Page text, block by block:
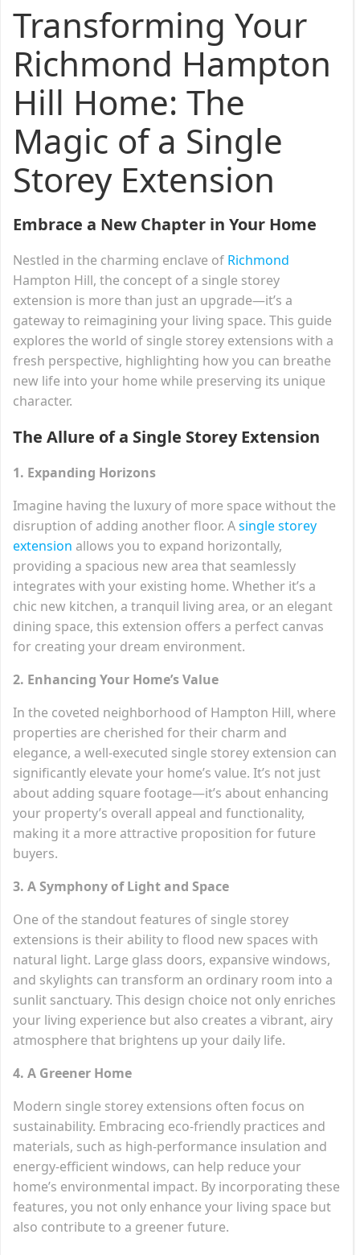
Transforming Your
Richmond Hampton
Hill Home: The
Magic of a Single
Storey Extension
Embrace a New Chapter in Your Home
Nestled in the charming enclave of Richmond
Hampton Hill, the concept of a single storey
extension is more than just an upgrade—it’s a
gateway to reimagining your living space. This guide
explores the world of single storey extensions with a
fresh perspective, highlighting how you can breathe
new life into your home while preserving its unique
character.
The Allure of a Single Storey Extension
1. Expanding Horizons
Imagine having the luxury of more space without the
disruption of adding another floor. Asingle storey
extension allows you to expand horizontally,
providing a spacious new area that seamlessly
integrates with your existing home. Whether it’s a
chic new kitchen, a tranquil living area, or an elegant
dining space, this extension offers a perfect canvas
for creating your dream environment.
2. Enhancing Your Home’s Value
In the coveted neighborhood of Hampton Hill, where
properties are cherished for their charm and
elegance, a well-executed single storey extension can
significantly elevate your home’s value. It’s not just
about adding square footage—it’s about enhancing
your property’s overall appeal and functionality,
making it a more attractive proposition for future
buyers.
3. A Symphony of Light and Space
One of the standout features of single storey
extensions is their ability to flood new spaces with
natural light. Large glass doors, expansive windows,
and skylights can transform an ordinary room into a
sunlit sanctuary. This design choice not only enriches
your living experience but also creates a vibrant, airy
atmosphere that brightens up your daily life.
4. A Greener Home
Modern single storey extensions often focus on
sustainability. Embracing eco-friendly practices and
materials, such as high-performance insulation and
energy-efficient windows, can help reduce your
home’s environmental impact. By incorporating these
features, you not only enhance your living space but
also contribute to a greener future.